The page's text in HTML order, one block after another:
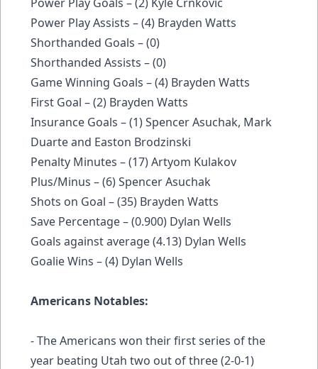
Power Play Assists – (4) Brayden Watts
Shorthanded Goals – (0)
Shorthanded Assists – (0)
Game Winning Goals – (4) Brayden Watts
First Goal – (2) Brayden Watts
Insurance Goals – (1) Spencer Asuchak, Mark
Duarte and Easton Brodzinski
Penalty Minutes – (17) Artyom Kulakov
Plus/Minus – (6) Spencer Asuchak
Shots on Goal – (35) Brayden Watts
Save Percentage – (0.900) Dylan Wells
Goals against average (4.13) Dylan Wells
Goalie Wins – (4) Dylan Wells
Americans Notables:
- The Americans won their first series of the
year beating Utah two out of three (2-0-1)